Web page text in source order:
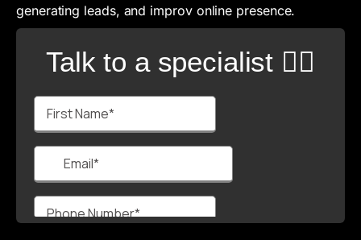
generating leads, and improv online presence.
Talk to a specialist 🙋‍♂️